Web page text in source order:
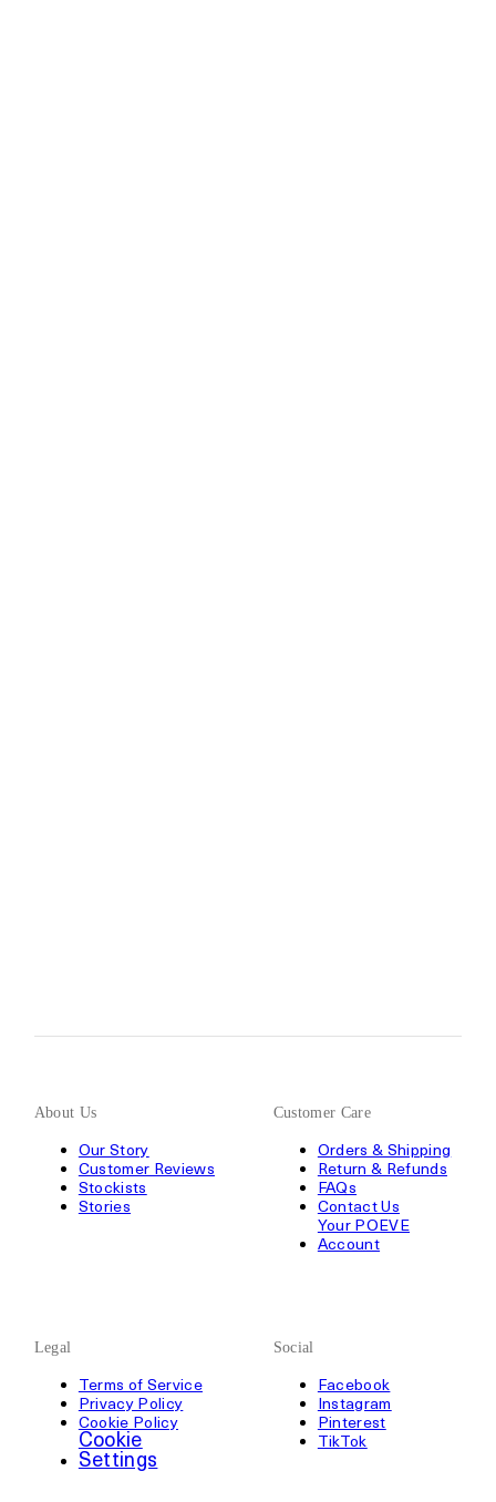
About Us
Our Story
Customer Reviews
Stockists
Stories
Customer Care
Orders & Shipping
Return & Refunds
FAQs
Contact Us
Your POEVE
Account
Legal
Terms of Service
Privacy Policy
Cookie Policy
Cookie
Settings
Social
Facebook
Instagram
Pinterest
TikTok